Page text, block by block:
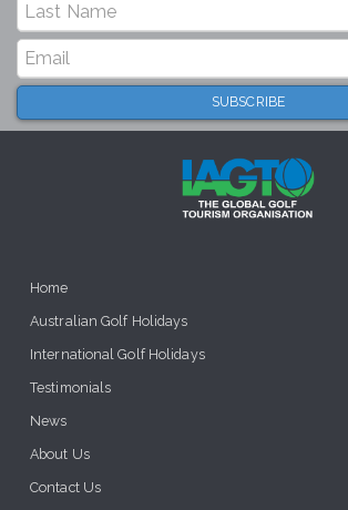
Home
Australian Golf Holidays
International Golf Holidays
Testimonials
News
About Us
Contact Us